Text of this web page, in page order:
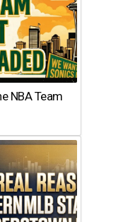
NBA Team